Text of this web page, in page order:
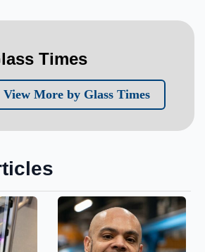
Times
View More by Glass Times